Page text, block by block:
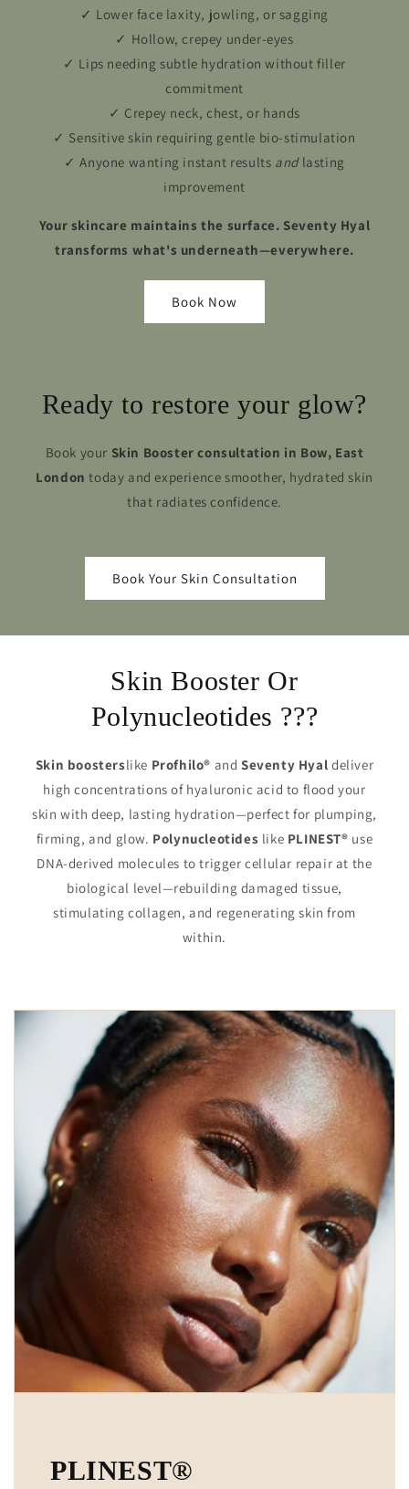
✓ Lower face laxity, jowling, or sagging
✓ Hollow, crepey under-eyes
✓ Lips needing subtle hydration without filler
commitment
✓ Crepey neck, chest, or hands
✓ Sensitive skin requiring gentle bio-stimulation
✓ Anyone wanting instant results andlasting
improvement
Your skincare maintains the surface. Seventy Hyal
transforms what's underneath—everywhere.
Book Now
Ready to restore your glow?
Book your Skin Booster consultation in Bow, East
London today and experience smoother, hydrated skin
that radiates confidence.
Book Your Skin Consultation
Skin Booster Or
Polynucleotides ???
Skin boosterslike Profhilo® andSeventy Hyal deliver
high concentrations of hyaluronic acid to flood your
skin with deep, lasting hydration—perfect for plumping,
firming, and glow. Polynucleotides like PLINEST® use
DNA-derived molecules to trigger cellular repair at the
biological level—rebuilding damaged tissue,
stimulating collagen, and regenerating skin from
within.
PLINEST®